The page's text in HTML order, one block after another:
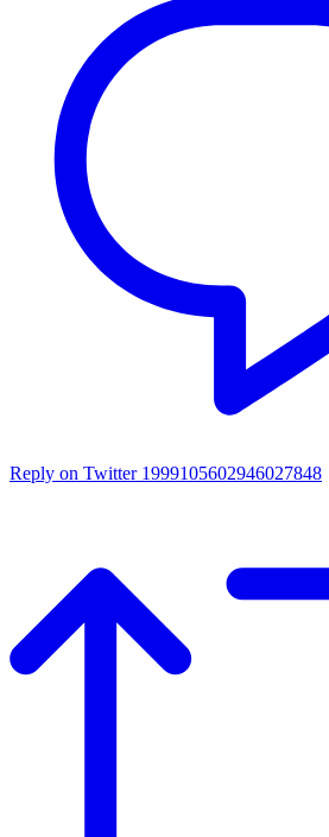
Reply on Twitter 1999105602946027848